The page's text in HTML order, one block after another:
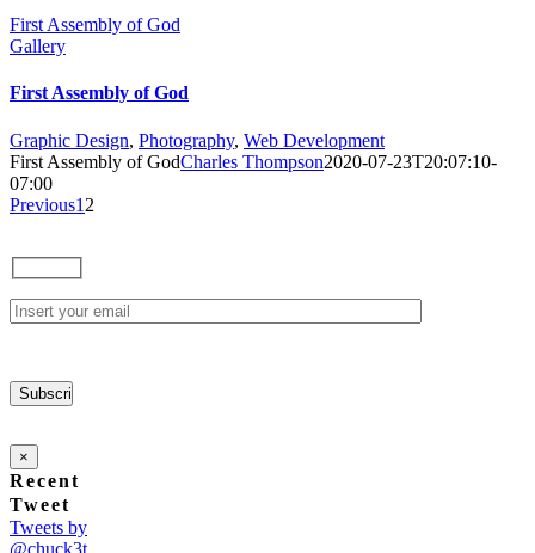
First Assembly of God
Gallery
First Assembly of God
Graphic Design, Photography, Web Development
First Assembly of GodCharles Thompson2020-07-23T20:07:10-
07:00
Previous1 2
×
Recent
Tweet
Tweets by